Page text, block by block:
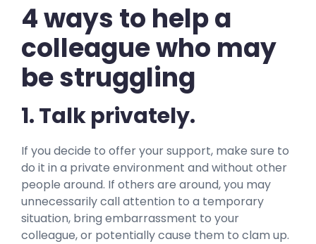
4 ways to help a
colleague who may
be struggling
1. Talk privately.
If you decide to offer your support, make sure to
do it in a private environment and without other
people around. If others are around, you may
unnecessarily call attention to a temporary
situation, bring embarrassment to your
colleague, or potentially cause them to clam up.